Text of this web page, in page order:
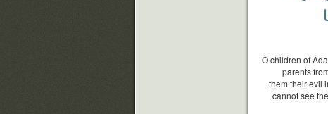
O children of
parents
them their evil
cannot see